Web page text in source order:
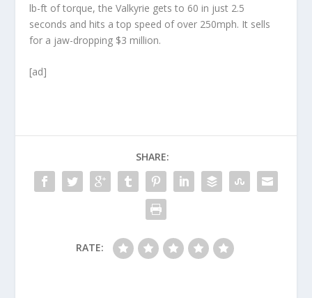
lb-ft of torque, the Valkyrie gets to 60 in just 2.5
seconds and hits a top speed of over 250mph. It sells
for a jaw-dropping $3 million.
[ad]
SHARE:
RATE: